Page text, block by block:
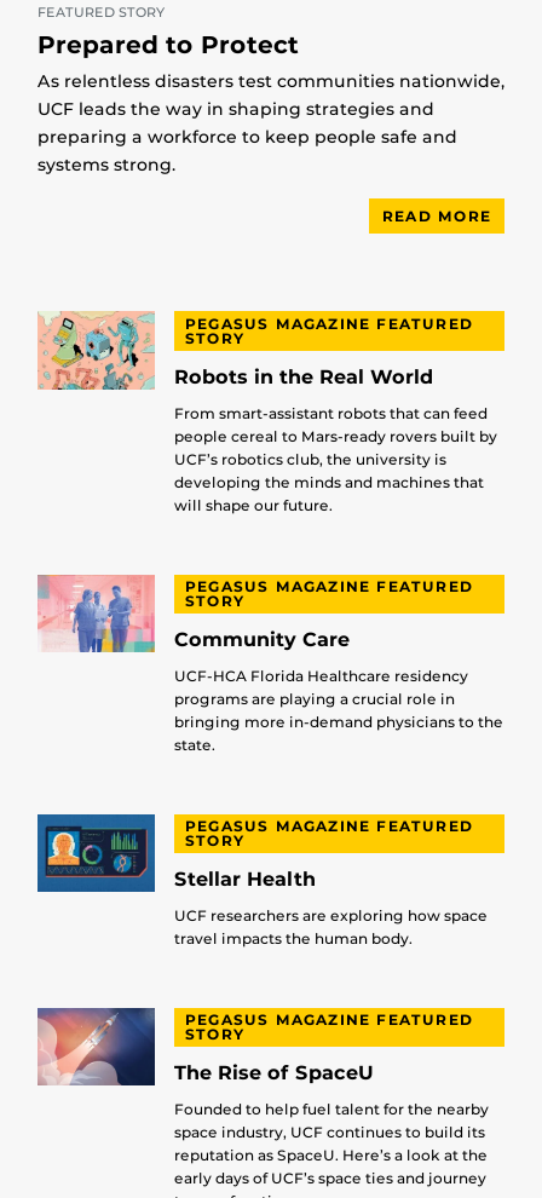
FEATURED STORY
Prepared to Protect
As relentless disasters test communities nationwide,
UCF leads the way in shaping strategies and
preparing a workforce to keep people safe and
systems strong.
READ MORE
PEGASUS MAGAZINE FEATURED
STORY
Robots in the Real World
From smart-assistant robots that can feed
people cereal to Mars-ready rovers built by
UCF’s robotics club, the university is
developing the minds and machines that
will shape our future.
PEGASUS MAGAZINE FEATURED
STORY
Community Care
UCF-HCA Florida Healthcare residency
programs are playing a crucial role in
bringing more in-demand physicians to the
state.
PEGASUS MAGAZINE FEATURED
STORY
Stellar Health
UCF researchers are exploring how space
travel impacts the human body.
PEGASUS MAGAZINE FEATURED
STORY
The Rise of SpaceU
Founded to help fuel talent for the nearby
space industry, UCF continues to build its
reputation as SpaceU. Here’s a look at the
early days of UCF’s space ties and journey